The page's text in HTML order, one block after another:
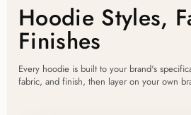
Hoodie Styles,
Finishes
Every hoodie is built to your brand's
fabric, and finish, then layer on your own